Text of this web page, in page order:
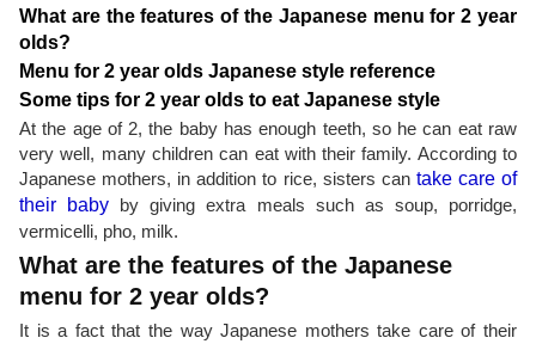
What are the features of the Japanese menu for 2 year
olds?
Menu for 2 year olds Japanese style reference
Some tips for 2 year olds to eat Japanese style
At the age of 2, the baby has enough teeth, so he can eat raw
very well, many children can eat with their family. According to
Japanese mothers, in addition to rice, sisters can take care of
their baby by giving extra meals such as soup, porridge,
vermicelli, pho, milk.
What are the features of the Japanese
menu for 2 year olds?
It is a fact that the way Japanese mothers take care of their